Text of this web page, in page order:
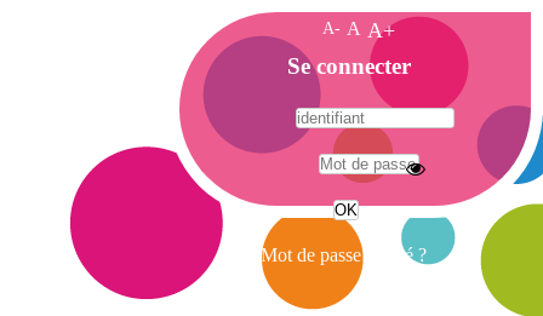
A- A A+
A
c
c
e
i
Se connecter
Mot de passe oublié ?
A
e